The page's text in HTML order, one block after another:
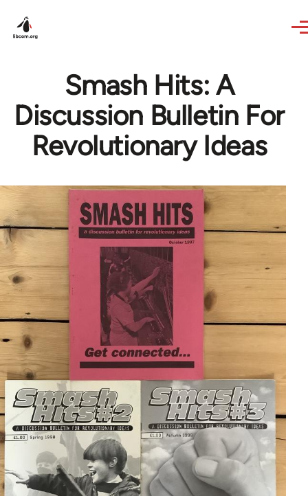
Smash Hits: A
Discussion Bulletin For
Revolutionary Ideas